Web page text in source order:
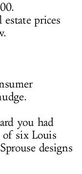
prices
you had
six Louis
designs